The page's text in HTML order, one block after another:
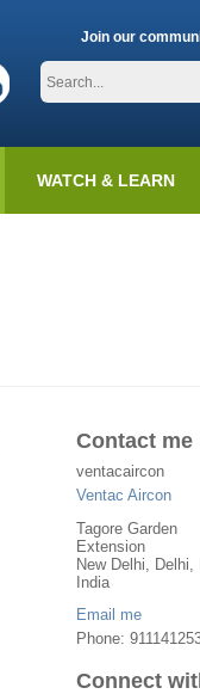
Join our
WATCH & LEARN
Contact me
ventacaircon
Ventac Aircon
Tagore Garden
Extension
New Delhi, Delhi,
India
Email me
Phone:
Connect